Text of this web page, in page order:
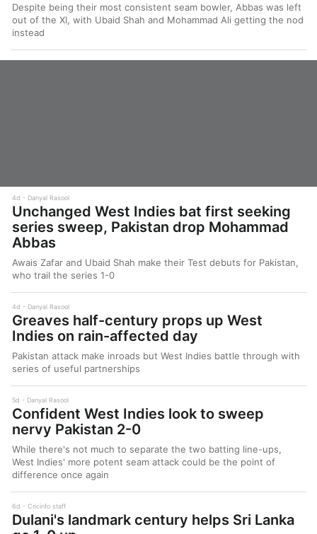
Despite being their most consistent seam bowler, Abbas was left
out of the XI, with Ubaid Shah and Mohammad Ali getting the nod
instead
4d Danyal Rasool
Unchanged West Indies bat first seeking
series sweep, Pakistan drop Mohammad
Abbas
Awais Zafar and Ubaid Shah make their Test debuts for Pakistan,
who trail the series 1-0
4d Danyal Rasool
Greaves half-century props up West
Indies on rain-affected day
Pakistan attack make inroads but West Indies battle through with
series of useful partnerships
5d Danyal Rasool
Confident West Indies look to sweep
nervy Pakistan 2-0
While there's not much to separate the two batting line-ups,
West Indies' more potent seam attack could be the point of
difference once again
6d Cricinfo staff
Dulani's landmark century helps Sri Lanka